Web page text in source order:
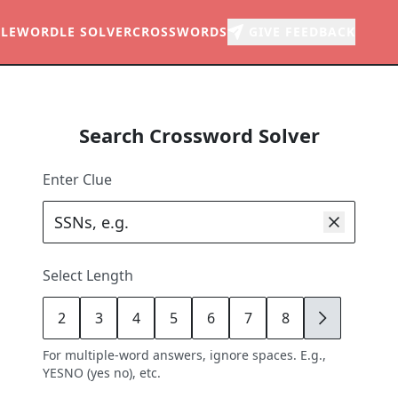
WORDLE SOLVERCROSSWORDS
Search Crossword Solver
Enter Clue
Select Length
2 3 4 5 6 7 8 9
For multiple-word answers, ignore spaces. E.g.,
YESNO (yes no), etc.